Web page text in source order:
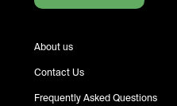
About us
Contact Us
Frequently Asked Questions